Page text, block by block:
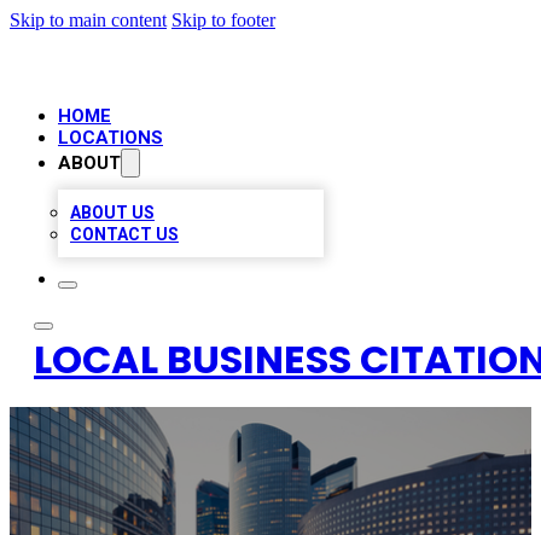
Skip to main content Skip to footer
HOME
LOCATIONS
ABOUT
ABOUT US
CONTACT US
LOCAL BUSINESS